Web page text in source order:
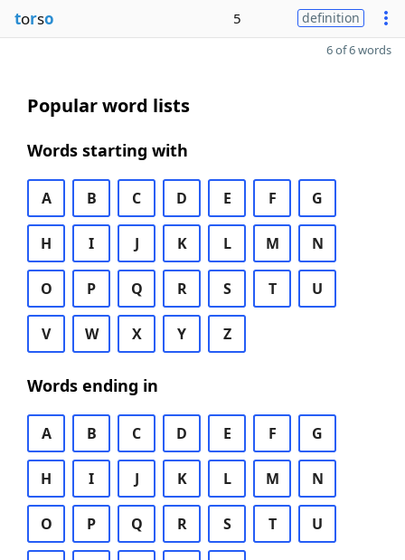
torso 5 definition
6 of 6 words
Popular word lists
Words starting with
A B C D E F G
H I J K L M N
O P Q R S T U
V W X Y Z
Words ending in
A B C D E F G
H I J K L M N
O P Q R S T U